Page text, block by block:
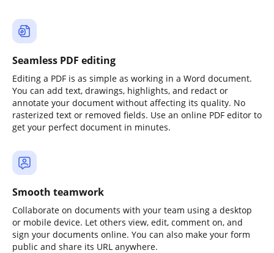
Seamless PDF editing
Editing a PDF is as simple as working in a Word document.
You can add text, drawings, highlights, and redact or
annotate your document without affecting its quality. No
rasterized text or removed fields. Use an online PDF editor to
get your perfect document in minutes.
Smooth teamwork
Collaborate on documents with your team using a desktop
or mobile device. Let others view, edit, comment on, and
sign your documents online. You can also make your form
public and share its URL anywhere.